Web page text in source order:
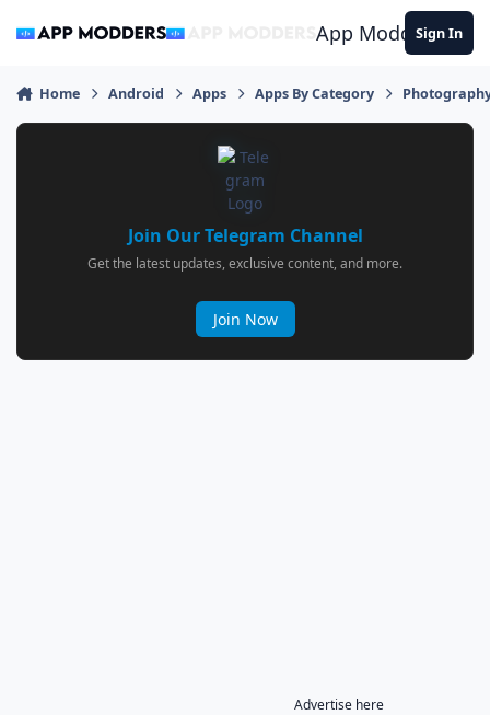
App ModdersSign In
Home Android Apps Apps By Category
Join Our Telegram Channel
Get the latest updates, exclusive content, and more.
Join Now
Advertise here